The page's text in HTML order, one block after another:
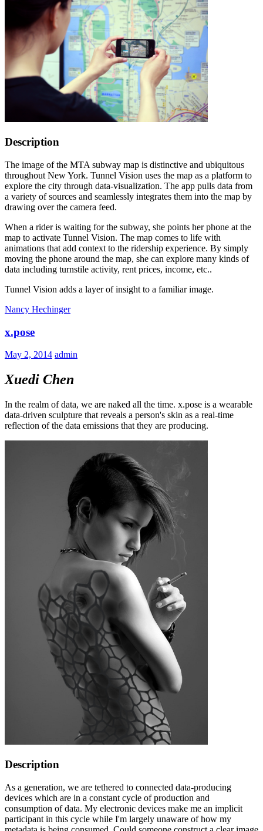
Description
The image of the MTA subway map is distinctive and ubiquitous
throughout New York. Tunnel Vision uses the map as a platform to
explore the city through data-visualization. The app pulls data from
a variety of sources and seamlessly integrates them into the map by
drawing over the camera feed.
When a rider is waiting for the subway, she points her phone at the
map to activate Tunnel Vision. The map comes to life with
animations that add context to the ridership experience. By simply
moving the phone around the map, she can explore many kinds of
data including turnstile activity, rent prices, income, etc..
Tunnel Vision adds a layer of insight to a familiar image.
Nancy Hechinger
x.pose
May 2, 2014 admin
Xuedi Chen
In the realm of data, we are naked all the time. x.pose is a wearable
data-driven sculpture that reveals a person's skin as a real-time
reflection of the data emissions that they are producing.
Description
As a generation, we are tethered to connected data-producing
devices which are in a constant cycle of production and
consumption of data. My electronic devices make me an implicit
participant in this cycle while I'm largely unaware of how my